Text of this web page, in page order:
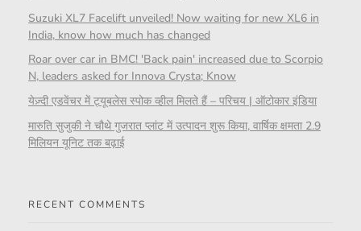
Suzuki XL7 Facelift unveiled! Now waiting for new XL6 in
India, know how much has changed
Roar over car in BMC! 'Back pain' increased due to Scorpio
N, leaders asked for Innova Crysta; Know
येज़्दी एडवेंचर में ट्यूबलेस स्पोक व्हील मिलते हैं – परिचय | ऑटोकार इंडिया
मारुति सुजुकी ने चौथे गुजरात प्लांट में उत्पादन शुरू किया, वार्षिक क्षमता 2.9
मिलियन यूनिट तक बढ़ाई
RECENT COMMENTS